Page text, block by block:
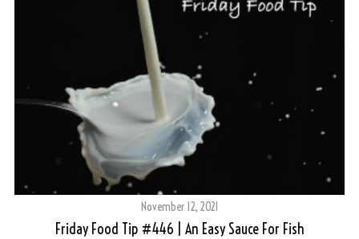
November 12, 2021
Friday Food Tip #446 | An Easy Sauce For Fish